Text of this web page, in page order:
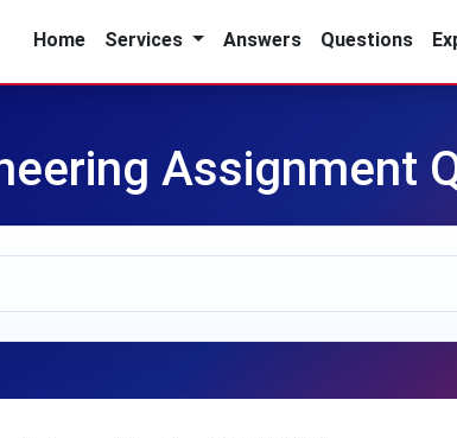
Home
Services Answers Questions
Assignment